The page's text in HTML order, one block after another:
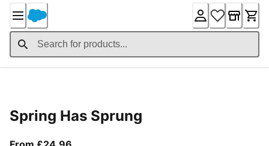
Content
Spring Has Sprung